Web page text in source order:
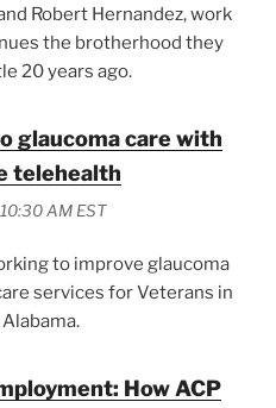
Robert Hernandez, work
the brotherhood they
20 years ago.
glaucoma care with
telehealth
AM EST
to improve glaucoma
services for Veterans in
How ACP